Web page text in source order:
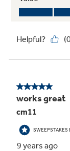
Steam
For the
specifying
be steamed